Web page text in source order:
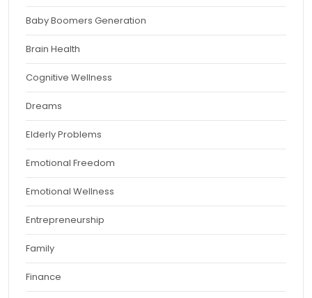
Baby Boomers Generation
Brain Health
Cognitive Wellness
Dreams
Elderly Problems
Emotional Freedom
Emotional Wellness
Entrepreneurship
Family
Finance